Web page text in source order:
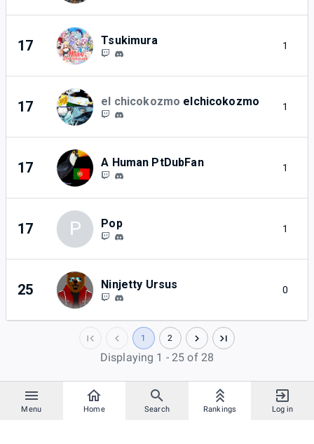
Menu Home Search Rankings Log in
17 Tsukimura 1
17 el chicokozmo elchicokozmo 1
17 A Human PtDubFan 1
17 P Pop 1
25 Ninjetty Ursus 0
1 2
Displaying 1 - 25 of 28